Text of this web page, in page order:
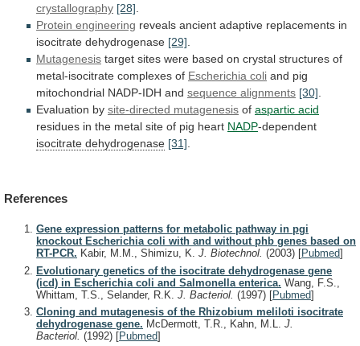
crystallography [28]
Protein engineering reveals ancient adaptive replacements in
isocitrate dehydrogenase [29]
Mutagenesis target sites were based on crystal structures of
metal-isocitrate complexes of Escherichia coli and pig
mitochondrial NADP-IDH and sequence alignments [30]
Evaluation by site-directed mutagenesis of aspartic acid
residues in the metal site of pig heart NADP-dependent
isocitrate dehydrogenase [31]
References
Gene expression patterns for metabolic pathway in pgi
knockout Escherichia coli with and without phb genes based on
RT-PCR. Kabir, M.M., Shimizu, K. J. Biotechnol. (2003) [Pubmed]
Evolutionary genetics of the isocitrate dehydrogenase gene
(icd) in Escherichia coli and Salmonella enterica. Wang, F.S.,
Whittam, T.S., Selander, R.K. J. Bacteriol. (1997) [Pubmed]
Cloning and mutagenesis of the Rhizobium meliloti isocitrate
dehydrogenase gene. McDermott, T.R., Kahn, M.L. J.
Bacteriol. (1992) [Pubmed]